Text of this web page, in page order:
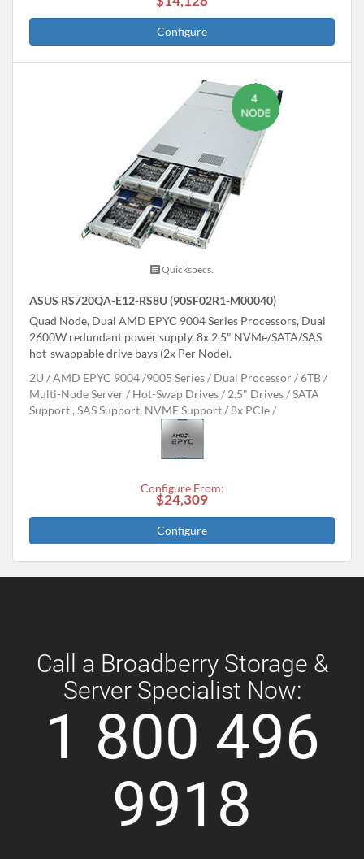
Configure
Quickspecs.
ASUS RS720QA-E12-RS8U (90SF02R1-M00040)
Quad Node, Dual AMD EPYC 9004 Series Processors, Dual
2600W redundant power supply, 8x 2.5" NVMe/SATA/SAS
hot-swappable drive bays (2x Per Node).
2U
AMD EPYC 9004 /9005 Series Dual Processor
6TB
Multi-Node Server
Hot-Swap Drives 2.5" Drives
SATA
Support , SAS Support, NVME Support
8x PCIe
Configure From:
$24,309
Configure
Call a Broadberry Storage &
Server Specialist Now:
1 800 496
9918